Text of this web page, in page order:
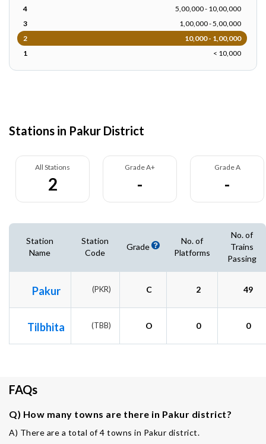
4
5,00,000 - 10,00,000
3
1,00,000 - 5,00,000
2
10,000 - 1,00,000
1
< 10,000
Stations in Pakur District
All Stations
2
Grade A+
-
Grade A
-
Station
Name
Station
Code
Grade
No. of
Platforms
No. of
Trains
Passing
Pakur (PKR) C 2 49
Tilbhita (TBB) O 0 0
FAQs
Q) How many towns are there in Pakur district?
A) There are a total of 4 towns in Pakur district.